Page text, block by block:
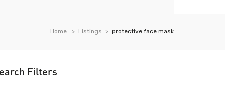
Home Listings protective face mask
Filters